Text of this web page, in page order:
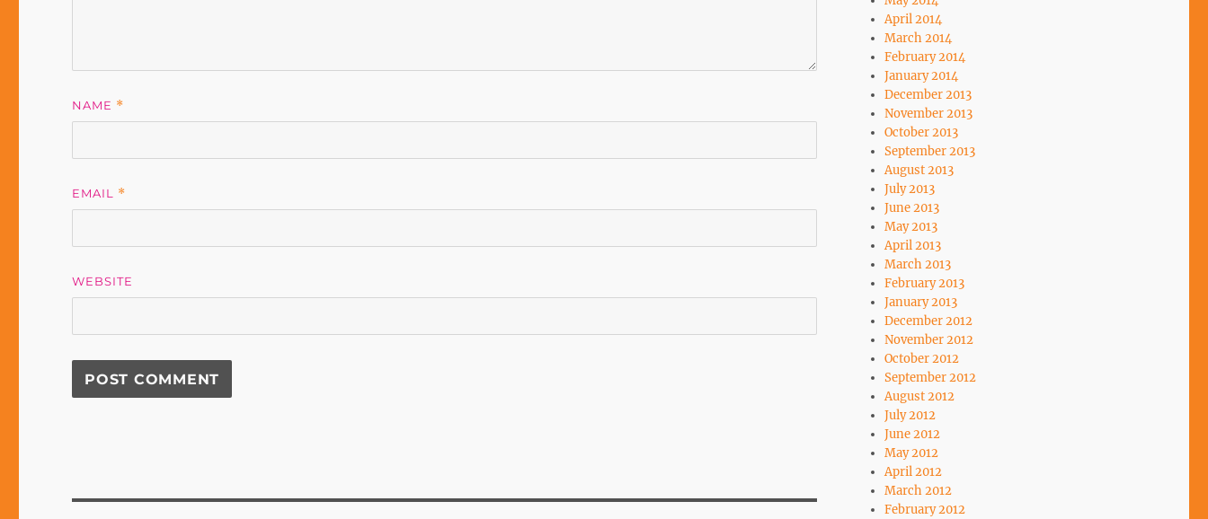
NAME *
EMAIL *
WEBSITE
April 2014
March 2014
February 2014
January 2014
December 2013
November 2013
October 2013
September 2013
August 2013
July 2013
June 2013
May 2013
April 2013
March 2013
February 2013
January 2013
December 2012
November 2012
October 2012
September 2012
August 2012
July 2012
June 2012
May 2012
April 2012
March 2012
February 2012